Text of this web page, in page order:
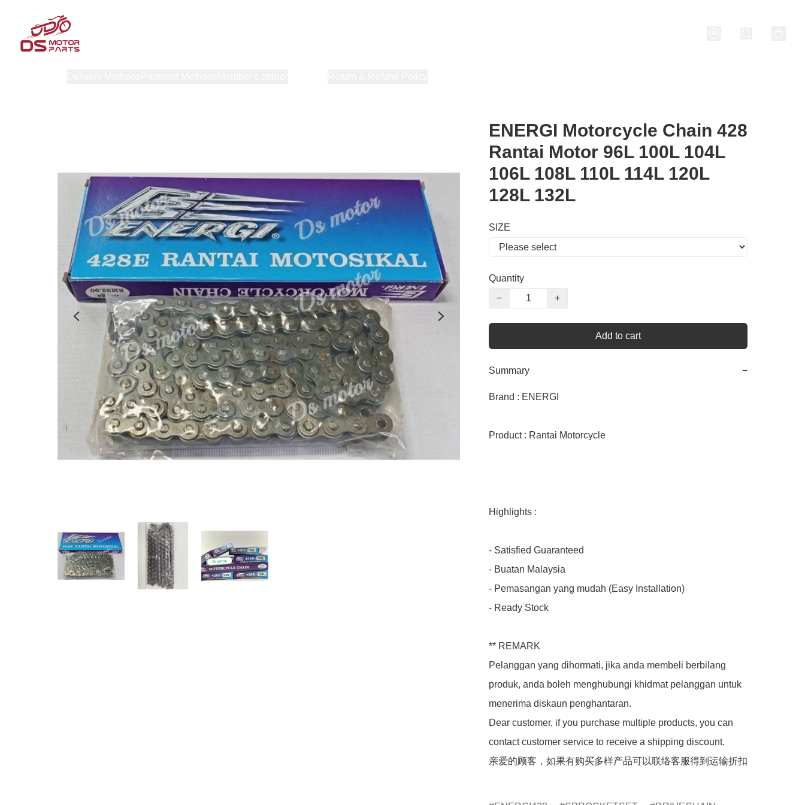
ENERGI Motorcycle Chain 428
Rantai Motor 96L 100L 104L
106L 108L 110L 114L 120L
128L 132L
SIZE
Quantity
−
+
Add to cart
Summary −
Brand : ENERGI
Product : Rantai Motorcycle
Highlights :
- Satisfied Guaranteed
- Buatan Malaysia
- Pemasangan yang mudah (Easy Installation)
- Ready Stock
** REMARK
Pelanggan yang dihormati, jika anda membeli berbilang
produk, anda boleh menghubungi khidmat pelanggan untuk
menerima diskaun penghantaran.
Dear customer, if you purchase multiple products, you can
contact customer service to receive a shipping discount.
亲爱的顾客，如果有购买多样产品可以联络客服得到运输折扣